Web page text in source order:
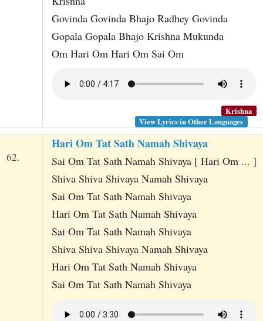
Govinda Govinda Bhajo Radhey Govinda
Gopala Gopala Bhajo Krishna Mukunda
Om Hari Om Hari Om Sai Om
Krishna
View Lyrics in Other Languages
62.
Hari Om Tat Sath Namah Shivaya
Sai Om Tat Sath Namah Shivaya [ Hari Om ... ]
Shiva Shiva Shivaya Namah Shivaya
Sai Om Tat Sath Namah Shivaya
Hari Om Tat Sath Namah Shivaya
Sai Om Tat Sath Namah Shivaya
Shiva Shiva Shivaya Namah Shivaya
Hari Om Tat Sath Namah Shivaya
Sai Om Tat Sath Namah Shivaya